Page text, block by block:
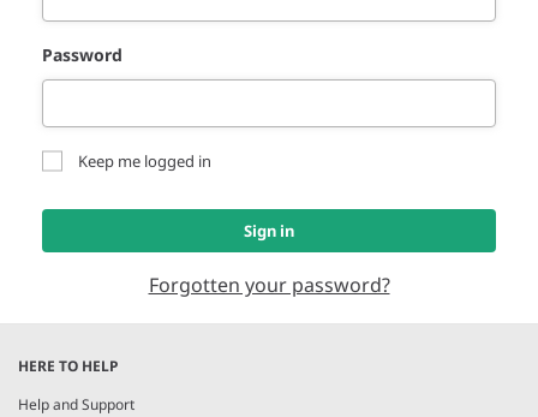
Password
Keep me logged in
Sign in
Forgotten your password?
HERE TO HELP
Help and Support